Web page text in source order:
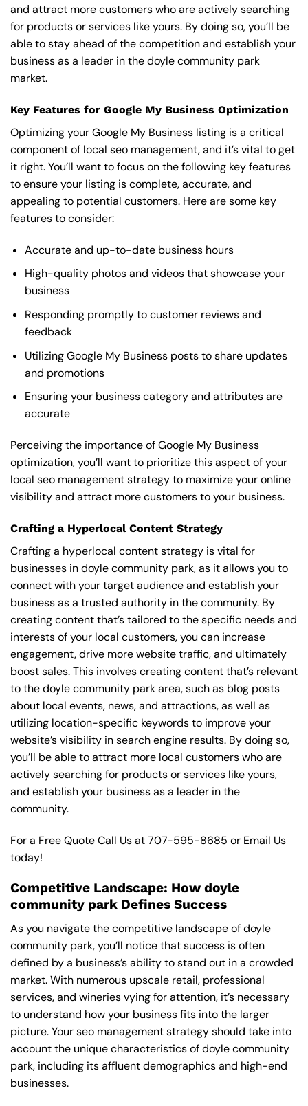
and attract more customers who are actively searching
for products or services like yours. By doing so, you’ll be
able to stay ahead of the competition and establish your
business as a leader in the doyle community park
market.
Key Features for Google My Business Optimization
Optimizing your Google My Business listing is a critical
component of local seo management, and it’s vital to get
it right. You’ll want to focus on the following key features
to ensure your listing is complete, accurate, and
appealing to potential customers. Here are some key
features to consider:
Accurate and up-to-date business hours
High-quality photos and videos that showcase your
business
Responding promptly to customer reviews and
feedback
Utilizing Google My Business posts to share updates
and promotions
Ensuring your business category and attributes are
accurate
Perceiving the importance of Google My Business
optimization, you’ll want to prioritize this aspect of your
local seo management strategy to maximize your online
visibility and attract more customers to your business.
Crafting a Hyperlocal Content Strategy
Crafting a hyperlocal content strategy is vital for
businesses in doyle community park, as it allows you to
connect with your target audience and establish your
business as a trusted authority in the community. By
creating content that’s tailored to the specific needs and
interests of your local customers, you can increase
engagement, drive more website traffic, and ultimately
boost sales. This involves creating content that’s relevant
to the doyle community park area, such as blog posts
about local events, news, and attractions, as well as
utilizing location-specific keywords to improve your
website’s visibility in search engine results. By doing so,
you’ll be able to attract more local customers who are
actively searching for products or services like yours,
and establish your business as a leader in the
community.
For a Free Quote Call Us at707-595-8685 or Email Us
today!
Competitive Landscape: How doyle
community park Defines Success
As you navigate the competitive landscape of doyle
community park, you’ll notice that success is often
defined by a business’s ability to stand out in a crowded
market. With numerous upscale retail, professional
services, and wineries vying for attention, it’s necessary
to understand how your business fits into the larger
picture. Your seo management strategy should take into
account the unique characteristics of doyle community
park, including its affluent demographics and high-end
businesses.